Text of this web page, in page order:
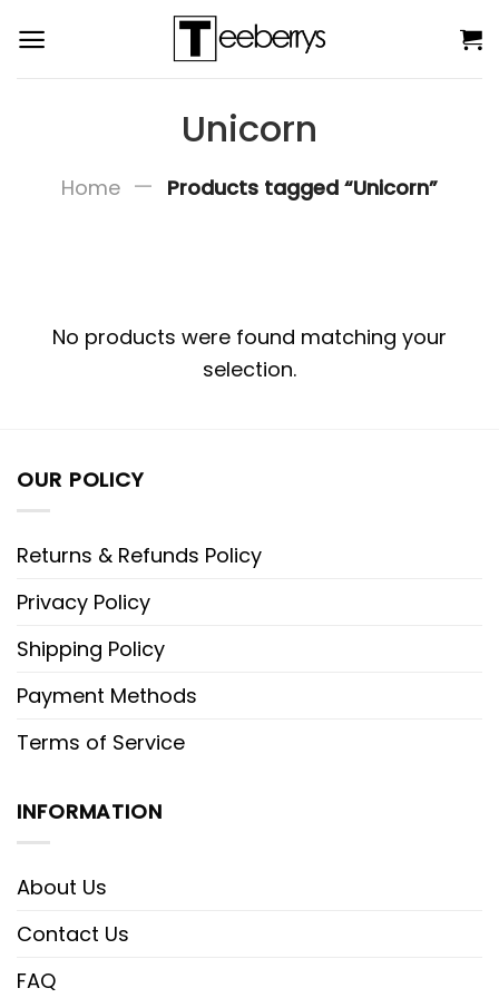
to
content
Unicorn
Home — Products tagged “Unicorn”
No products were found matching your
selection.
OUR POLICY
Returns & Refunds Policy
Privacy Policy
Shipping Policy
Payment Methods
Terms of Service
INFORMATION
About Us
Contact Us
FAQ